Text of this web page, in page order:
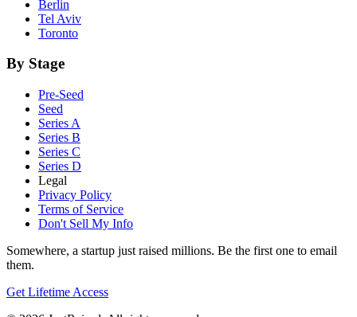
Berlin
Tel Aviv
Toronto
By Stage
Pre-Seed
Seed
Series A
Series B
Series C
Series D
Legal
Privacy Policy
Terms of Service
Don't Sell My Info
Somewhere, a startup just raised millions. Be the first one to email
them.
Get Lifetime Access